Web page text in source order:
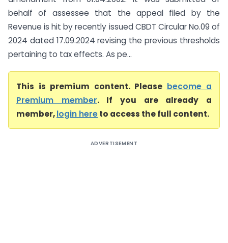
behalf of assessee that the appeal filed by the
Revenue is hit by recently issued CBDT Circular No.09 of
2024 dated 17.09.2024 revising the previous thresholds
pertaining to tax effects. As pe...
This is premium content. Please become a
Premium member. If you are already a
member,login hereto access the full content.
ADVERTISEMENT